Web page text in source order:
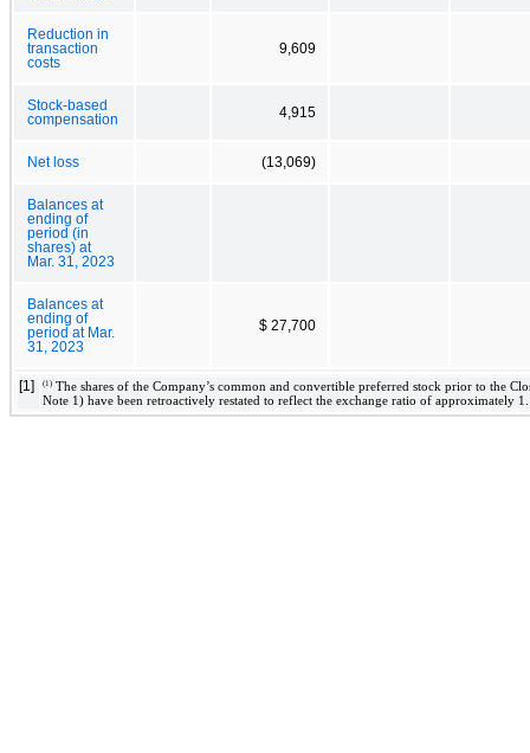
Reduction in
transaction
costs
9,609
Stock-based
compensation
4,915
Net loss (13,069)
Balances at
ending of
period (in
shares) at
Mar. 31, 2023
Balances at
ending of
period at Mar.
31, 2023
$ 27,700
[1] (1) The shares of the Company’s common and convertible preferred stock prior to the
Note 1) have been retroactively restated to reflect the exchange ratio of approximately